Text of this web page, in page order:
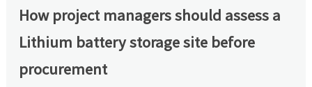
How project managers should assess a
Lithium battery storage site before
procurement